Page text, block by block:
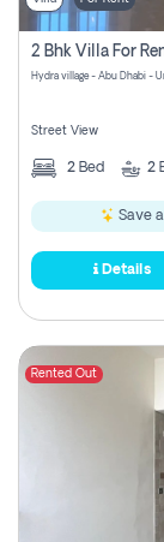
Hydra village - Abu Dhabi -
Street View
2 Bed 2
Save
Details
Rented Out